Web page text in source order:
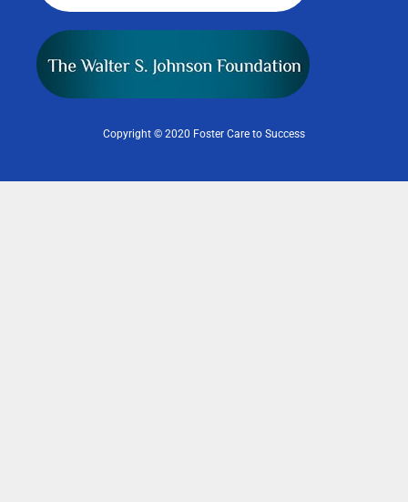
Copyright © 2020 Foster Care to Success